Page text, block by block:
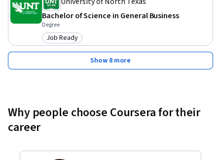
Bachelor of Science in General Business
Degree
Category: Job Ready
Job Ready
Show 8 more
Why people choose Coursera for their
career